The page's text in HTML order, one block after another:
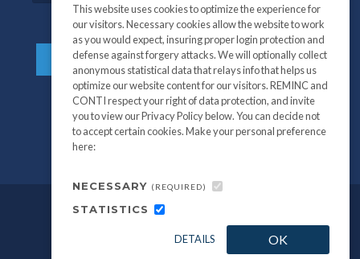
All information and photography©2026
REMINC / CONTI Fasteners.
This website uses cookies to optimize the experience for
our visitors. Necessary cookies allow the website to work
as you would expect, insuring proper login protection and
defense against forgery attacks. We will optionally collect
anonymous statistical data that relays info that helps us
optimize our website content for our visitors. REMINC and
CONTI respect your right of data protection, and invite
you to view our Privacy Policy below. You can decide not
to accept certain cookies. Make your personal preference
here:
NECESSARY (REQUIRED)
STATISTICS
DETAILS OK